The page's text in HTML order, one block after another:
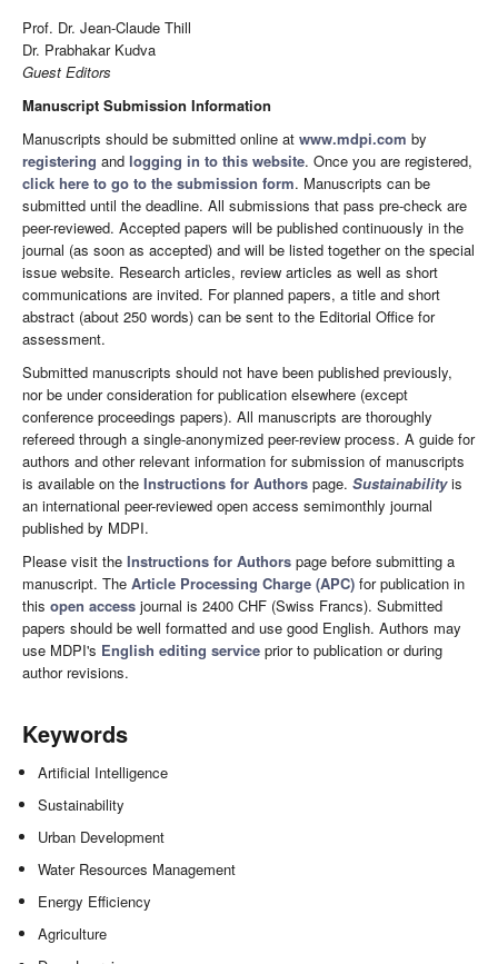
Prof. Dr. Jean-Claude Thill
Dr. Prabhakar Kudva
Guest Editors
Manuscript Submission Information
Manuscripts should be submitted online at www.mdpi.com by
registering and logging in to this website. Once you are registered,
click here to go to the submission form. Manuscripts can be
submitted until the deadline. All submissions that pass pre-check are
peer-reviewed. Accepted papers will be published continuously in the
journal (as soon as accepted) and will be listed together on the special
issue website. Research articles, review articles as well as short
communications are invited. For planned papers, a title and short
abstract (about 250 words) can be sent to the Editorial Office for
assessment.
Submitted manuscripts should not have been published previously,
nor be under consideration for publication elsewhere (except
conference proceedings papers). All manuscripts are thoroughly
refereed through a single-anonymized peer-review process. A guide for
authors and other relevant information for submission of manuscripts
is available on the Instructions for Authors page. Sustainabilityis
an international peer-reviewed open access semimonthly journal
published by MDPI.
Please visit the Instructions for Authors page before submitting a
manuscript. The Article Processing Charge (APC) for publication in
this open access journal is 2400 CHF (Swiss Francs). Submitted
papers should be well formatted and use good English. Authors may
use MDPI's English editing service prior to publication or during
author revisions.
Keywords
Artificial Intelligence
Sustainability
Urban Development
Water Resources Management
Energy Efficiency
Agriculture